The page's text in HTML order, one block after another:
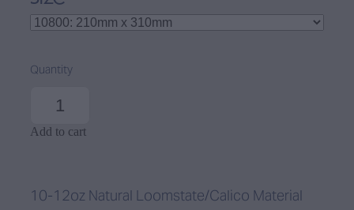
Quantity
Add to cart
10-12oz Natural Loomstate/Calico Material